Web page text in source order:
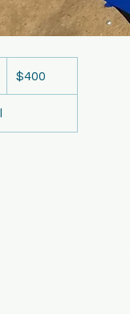
US
dollars
$400